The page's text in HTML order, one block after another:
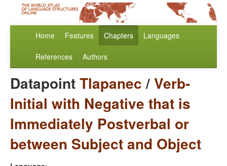
Home Features Chapters Languages
References Authors
DatapointTlapanec/Verb-
Initial with Negative that is
Immediately Postverbal or
between Subject and Object